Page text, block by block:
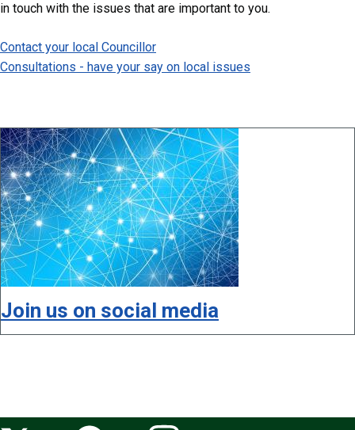
in touch with the issues that are important to you.
Contact your local Councillor
Consultations - have your say on local issues
Image
Join us on social media